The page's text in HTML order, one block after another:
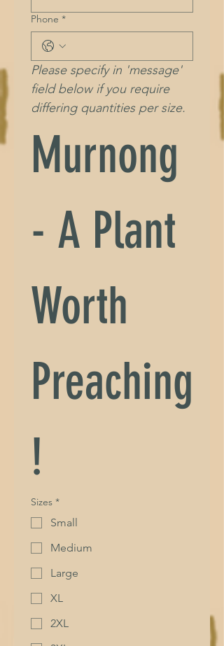
Phone *
Please specify in 'message'
field below if you require
differing quantities per size.
Murnong
- A Plant
Worth
Preaching
!
Sizes *
Small
Medium
Large
XL
2XL